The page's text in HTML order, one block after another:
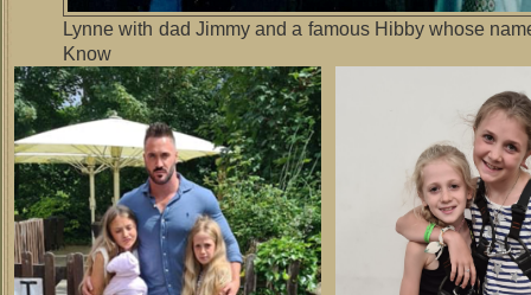
Lynne with dad Jimmy and a famous Hibby whose
Know